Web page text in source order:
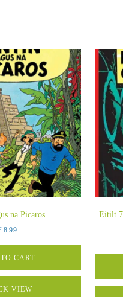
na Picaros
8.99
CART
VIEW
Eitilt